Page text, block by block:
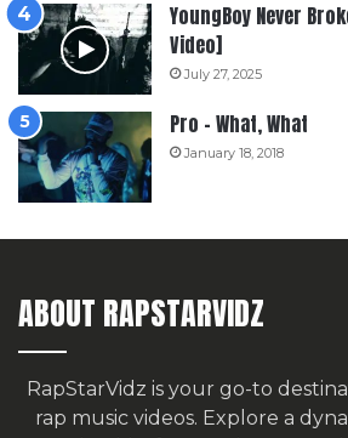
YoungBoy Never
Video]
July 27, 2025
Pro – What, What
January 18, 2018
ABOUT RAPSTARVIDZ
RapStarVidz is your go-to
rap music videos. Explore a